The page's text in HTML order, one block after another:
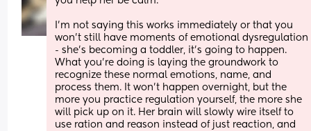
I'm not saying this works immediately or that you
won't still have moments of emotional dysregulation
- she's becoming a toddler, it's going to happen.
What you're doing is laying the groundwork to
recognize these normal emotions, name, and
process them. It won't happen overnight, but the
more you practice regulation yourself, the more she
will pick up on it. Her brain will slowly wire itself to
use ration and reason instead of just reaction, and